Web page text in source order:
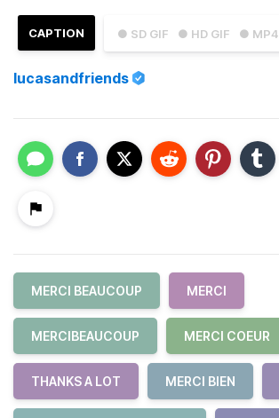
● SD GIF ● HD GIF ● MP4
CAPTION
lucasandfriends
MERCI BEAUCOUP MERCI
MERCIBEAUCOUP MERCI COEUR
THANKS A LOT MERCI BIEN